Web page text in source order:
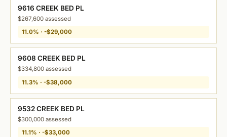
9616 CREEK BED PL
$267,600 assessed
11.0% · -$29,000
9608 CREEK BED PL
$334,800 assessed
11.3% · -$38,000
9532 CREEK BED PL
$300,000 assessed
11.1% · -$33,000